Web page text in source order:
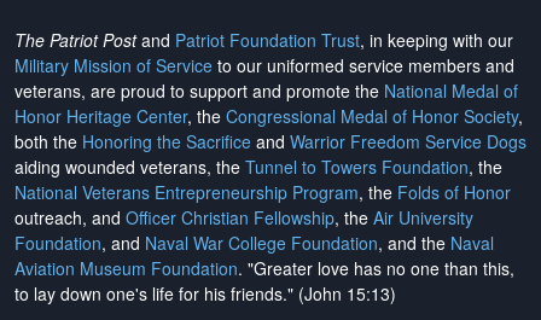
The Patriot Postand Patriot Foundation Trust, in keeping with our
Military Mission of Service to our uniformed service members and
veterans, are proud to support and promote the National Medal of
Honor Heritage Center, the Congressional Medal of Honor Society,
both the Honoring the Sacrifice and Warrior Freedom Service Dogs
aiding wounded veterans, the Tunnel to Towers Foundation, the
National Veterans Entrepreneurship Program, the Folds of Honor
outreach, and Officer Christian Fellowship, the Air University
Foundation, and Naval War College Foundation, and the Naval
Aviation Museum Foundation. "Greater love has no one than this,
to lay down one's life for his friends." (John 15:13)